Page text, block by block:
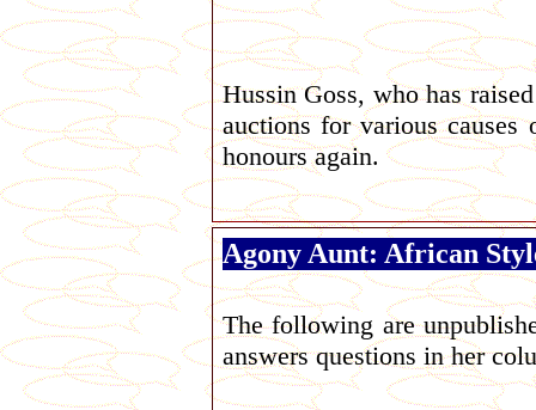
Hussin Goss, who has
auctions for various
honours again.
Agony Aunt: African
The following are
answers questions in her